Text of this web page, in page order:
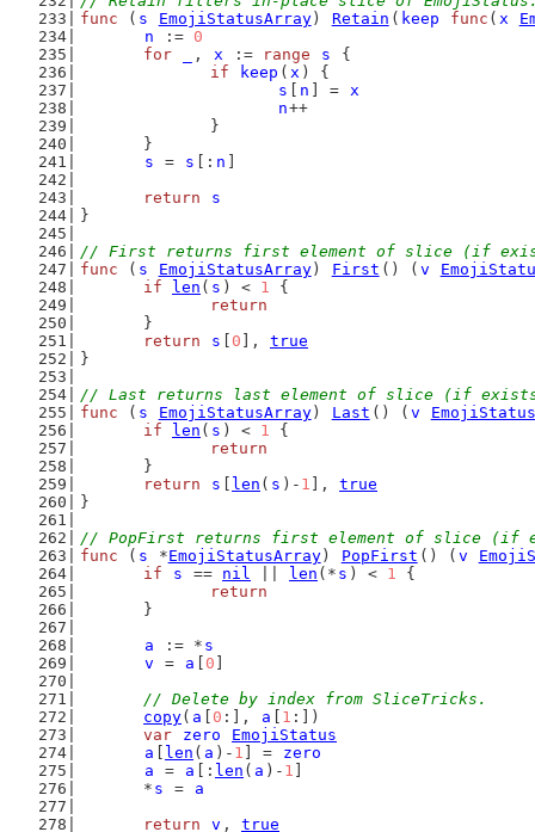
func ( s EmojiStatusArray) Retain ( keep func ( x
n
:= 0
for
, x := range s
{
if
keep ( x ) {
s
n ] = x
n++
		}
	}
s
= s [: n
return
s
}
// First returns first element of slice (if
func ( s EmojiStatusArray) First () ( v
if
len ( s ) < 1 {
return
	}
return
s 0 ], true
}
// Last returns last element of slice (if
func ( s EmojiStatusArray) Last () ( v
EmojiStatus
if
len ( s ) < 1 {
return
	}
return
s len ( s )- 1 ], true
}
// PopFirst returns first element of slice (if
func ( s *EmojiStatusArray) PopFirst () ( v
if
s == nil len (* s ) < 1 {
return
	}
a
:= * s
v
= a 0
// Delete by index from SliceTricks.
copy( a 0 :], a 1 :])
var
zero
EmojiStatus
a
len ( a )- 1 ] =
zero
a
= a [: len ( a )- 1
	*
s =
a
return
v , true